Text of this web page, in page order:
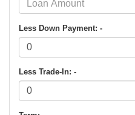
Less Down Payment: -
Less Trade-In: -